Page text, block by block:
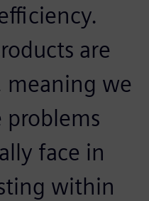
are
we
problems
face in
within